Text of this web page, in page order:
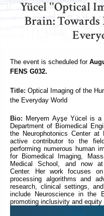
Yücel ''Optical
Brain: Towards
The event is scheduled for
FENS G032.
Title: Optical Imaging of the
the Everyday World
Bio: Meryem Ayşe Yücel is a
Department of Biomedical
the Neurophotonics Center
active contributor to the
performing numerous human
for Biomedical Imaging,
Medical School, and now at
Center. Her work focuses
processing algorithms and
research, clinical settings,
include Neuroscience in the
promoting inclusivity and equity